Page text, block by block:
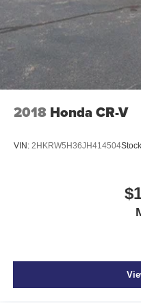
Cargo access Power
Cargo cover Roll-up
Cargo floor type
Cargo light Cargo area
Cargo tie downs Cargo
Concealed cargo
Day/Night rearview
Door bins rear Rear
2018 Honda CR-V
VIN: 2HKRW5H36JH414504